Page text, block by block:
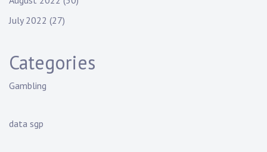
July 2022 (27)
Categories
Gambling
data sgp